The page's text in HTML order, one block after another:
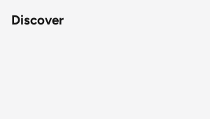
Discover